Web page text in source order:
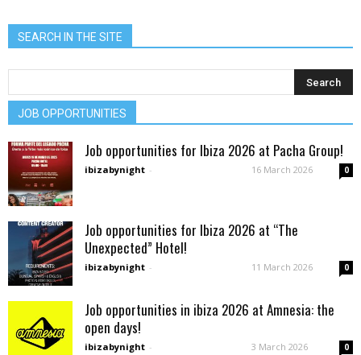
SEARCH IN THE SITE
JOB OPPORTUNITIES
Job opportunities for Ibiza 2026 at Pacha Group!
ibizabynight - 16 March 2026 0
Job opportunities for Ibiza 2026 at “The
Unexpected” Hotel!
ibizabynight - 11 March 2026 0
Job opportunities in ibiza 2026 at Amnesia: the
open days!
ibizabynight - 3 March 2026 0